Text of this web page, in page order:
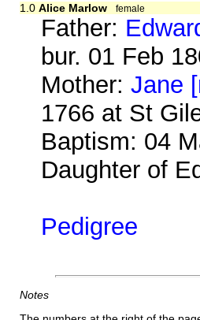
1.0 Alice Marlow female
Father:
bur. 01 Feb
Mother:Jane
1766 at St
Baptism: 04
Daughter of
Pedigree
Notes